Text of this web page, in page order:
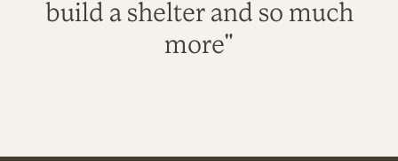
build a shelter and so much
more"